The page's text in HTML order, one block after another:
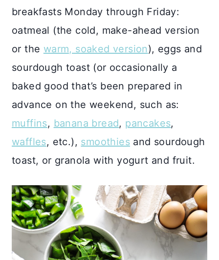
breakfasts Monday through Friday:
oatmeal (the cold, make-ahead version
or the warm, soaked version), eggs and
sourdough toast (or occasionally a
baked good that’s been prepared in
advance on the weekend, such as:
muffins, banana bread, pancakes,
waffles, etc.), smoothies and sourdough
toast, or granola with yogurt and fruit.